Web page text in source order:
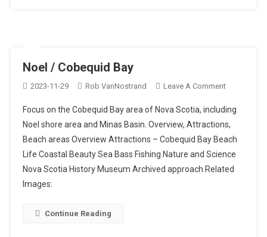
Noel / Cobequid Bay
2023-11-29 Rob VanNostrand Leave A CommentOn
/
Cobequid
Bay
Focus on the Cobequid Bay area of Nova Scotia, including
Noel shore area and Minas Basin. Overview, Attractions,
Beach areas Overview Attractions – Cobequid Bay Beach
Life Coastal Beauty Sea Bass Fishing Nature and Science
Nova Scotia History Museum Archived approach Related
Images:
Continue Reading